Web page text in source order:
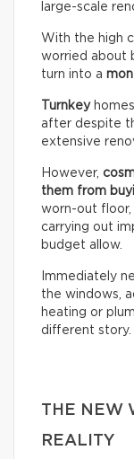
large-scale
With the high
worried about
turn into a
Turnkey
after despite
extensive
However,
them from
worn-out floor,
carrying out
budget allow.
Immediately
the windows,
heating or
different story.
THE NEW
REALITY